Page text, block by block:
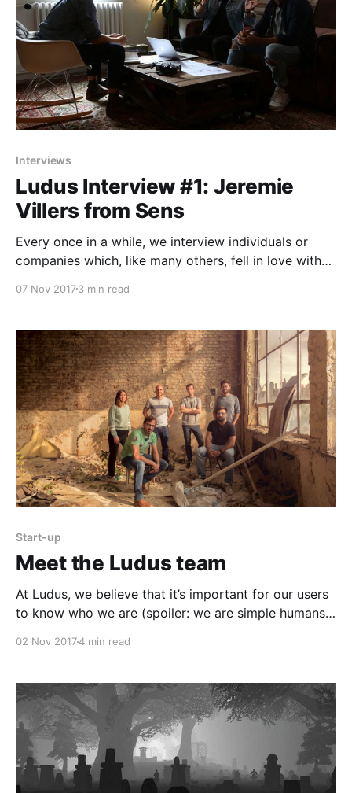
Interviews
Ludus Interview #1: Jeremie
Villers from Sens
Every once in a while, we interview individuals or
companies which, like many others, fell in love with
presentations.
07 Nov 20173 min read
Start-up
Meet the Ludus team
At Ludus, we believe that it’s important for our users
to know who we are (spoiler: we are simple humans
02 Nov 20174 min read